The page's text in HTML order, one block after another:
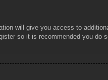
will give you access to
so it is recommended you do